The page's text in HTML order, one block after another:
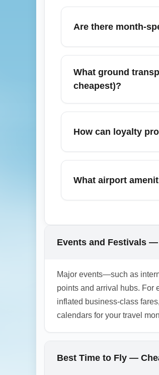
Frequent origins to the
inventory. Comparing
Are there month-
In March, the
tends to stabilize early
transient sales.
What ground
cheapest)?
The Business-Class
into the hub
How can loyalty
Use frequent-flyer
or arrival, which can
rates.
What airport
Events and Festivals
Major events—such as
points and arrival hubs. For
inflated business-class
calendars for your travel
Best Time to Fly —